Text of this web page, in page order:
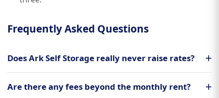
Frequently Asked Questions
Does Ark Self Storage really never raise rates?
Are there any fees beyond the monthly rent?